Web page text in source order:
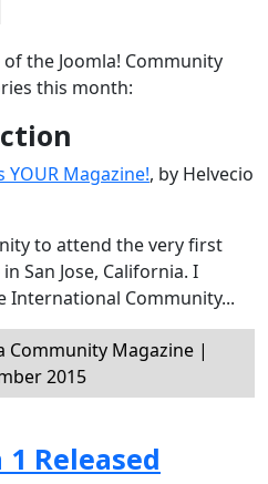
the Joomla! Community
this month:
YOUR Magazine!, by Helvecio
to attend the very first
San Jose, California. I
International Community...
Community Magazine |
2015
1 Released